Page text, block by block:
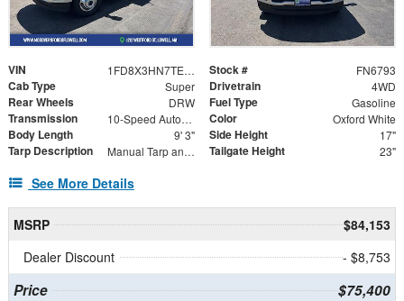
VIN 1FD8X3HN7TEC98517 Stock # FN6793
Cab Type Super Drivetrain 4WD
Rear Wheels DRW Fuel Type Gasoline
Transmission 10-Speed Automatic Color Oxford White
Body Length 9' 3" Side Height 17"
Tarp Description Manual Tarp and Roller 7.5 X 15' Tailgate Height 23"
See More Details
MSRP
$84,153
Dealer Discount
- $8,753
Price $75,400